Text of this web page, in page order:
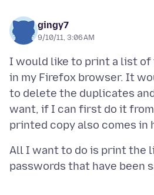
gingy7
9/10/11, 3:06 AM
I would like to print a list of
in my Firefox browser. It
to delete the duplicates
want, if I can first do it
All I want to do is print the